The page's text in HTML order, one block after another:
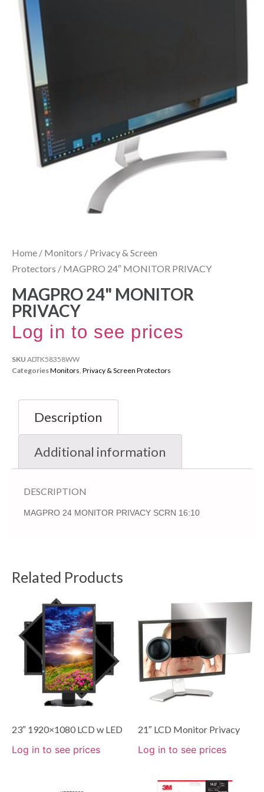
Home / Monitors / Privacy & Screen
Protectors / MAGPRO 24″ MONITOR PRIVACY
MAGPRO 24" MONITOR
PRIVACY
Log in to see prices
SKU ADTK58358WW
CategoriesMonitors Privacy & Screen Protectors
Description
Additional information
DESCRIPTION
MAGPRO 24 MONITOR PRIVACY SCRN 16:10
Related Products
23″ 1920×1080 LCD w LED
Log in to see prices
21″ LCD Monitor Privacy
Log in to see prices